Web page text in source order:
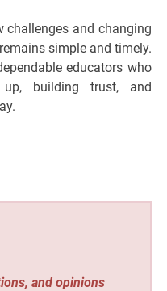
challenges and changing
simple and timely.
educators who
building trust, and
and opinions